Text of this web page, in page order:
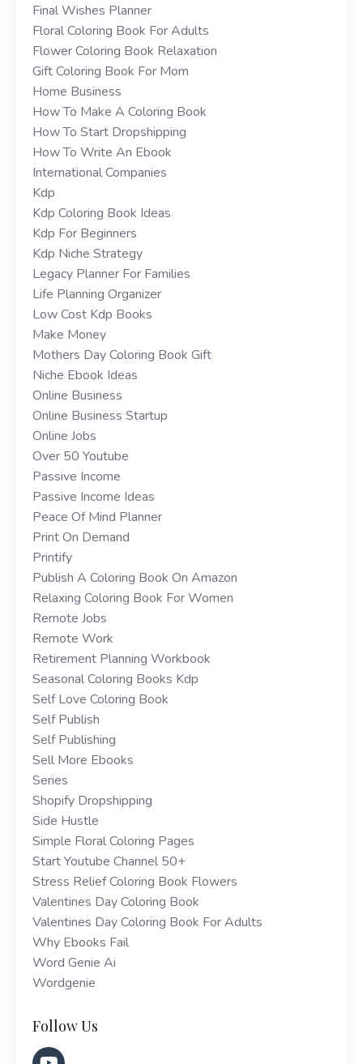
Final Wishes Planner
Floral Coloring Book For Adults
Flower Coloring Book Relaxation
Gift Coloring Book For Mom
Home Business
How To Make A Coloring Book
How To Start Dropshipping
How To Write An Ebook
International Companies
Kdp
Kdp Coloring Book Ideas
Kdp For Beginners
Kdp Niche Strategy
Legacy Planner For Families
Life Planning Organizer
Low Cost Kdp Books
Make Money
Mothers Day Coloring Book Gift
Niche Ebook Ideas
Online Business
Online Business Startup
Online Jobs
Over 50 Youtube
Passive Income
Passive Income Ideas
Peace Of Mind Planner
Print On Demand
Printify
Publish A Coloring Book On Amazon
Relaxing Coloring Book For Women
Remote Jobs
Remote Work
Retirement Planning Workbook
Seasonal Coloring Books Kdp
Self Love Coloring Book
Self Publish
Self Publishing
Sell More Ebooks
Series
Shopify Dropshipping
Side Hustle
Simple Floral Coloring Pages
Start Youtube Channel 50+
Stress Relief Coloring Book Flowers
Valentines Day Coloring Book
Valentines Day Coloring Book For Adults
Why Ebooks Fail
Word Genie Ai
Wordgenie
Follow Us